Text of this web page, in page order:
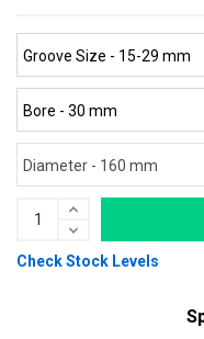
Check Stock Levels